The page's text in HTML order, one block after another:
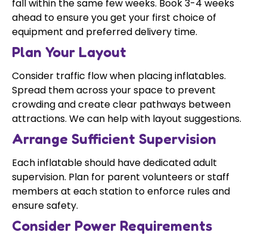
fall within the same few weeks. Book 3-4 weeks
ahead to ensure you get your first choice of
equipment and preferred delivery time.
Plan Your Layout
Consider traffic flow when placing inflatables.
Spread them across your space to prevent
crowding and create clear pathways between
attractions. We can help with layout suggestions.
Arrange Sufficient Supervision
Each inflatable should have dedicated adult
supervision. Plan for parent volunteers or staff
members at each station to enforce rules and
ensure safety.
Consider Power Requirements